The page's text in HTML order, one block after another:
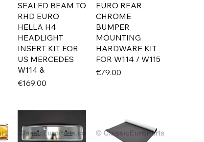
SEALED BEAM TO
RHD EURO
HELLA H4
HEADLIGHT
INSERT KIT FOR
US MERCEDES
W114 &
Price
€169.00
EURO REAR
CHROME
BUMPER
MOUNTING
HARDWARE KIT
FOR W114 / W115
Price
€79.00